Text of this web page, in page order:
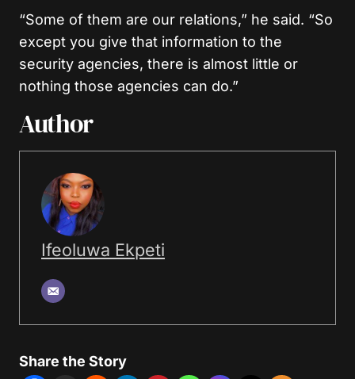
“Some of them are our relations,” he said. “So
except you give that information to the
security agencies, there is almost little or
nothing those agencies can do.”
Author
Ifeoluwa Ekpeti
Share the Story